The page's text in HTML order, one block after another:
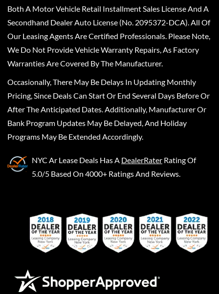
Both A Motor Vehicle Retail Installment Sales License And A
Secondhand Dealer Auto License (No. 2095372-DCA). All Of
Our Leasing Agents Are Certified Professionals. Please Note,
We Do Not Provide Vehicle Warranty Repairs, As Factory
Warranties Are Covered By The Manufacturer.
Occasionally, There May Be Delays In Updating Monthly
Pricing, Since Deals Can Start Or End Several Days Before Or
After The Anticipated Dates. Additionally, Manufacturer Or
Bank Program Updates May Be Delayed, And Holiday
Programs May Be Extended Accordingly.
NYC Ar Lease Deals Has A DealerRater Rating Of
5.0/5 Based On 4000+ Ratings And Reviews.